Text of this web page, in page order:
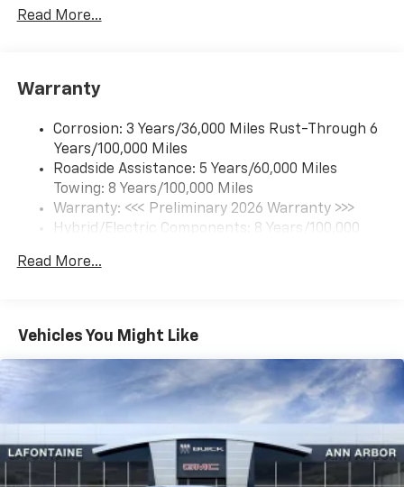
Connected apps and personalized profiles for
Natural Voice Recognition
6-speaker audio system
Speakers are positioned throughout the
cabin for an enjoyable listening experience
Terms and limitations apply. See
With your trial subscription, new GM vehicles
equipped with SiriusXM with 360L advance in-
car technology will bring you closer to your
favorite stars, artists, creators, hosts and
athletes1
SiriusXM with 360L transforms your ride with
our most extensive and personalized radio
experience on the road that lets you enjoy ad-
free music, talk and news, live sports, comedy,
Read More...
Warranty
Corrosion: 3 Years/36,000 Miles Rust-Through 6
Years/100,000 Miles
Roadside Assistance: 5 Years/60,000 Miles
Towing: 8 Years/100,000 Miles
Warranty: <<< Preliminary 2026 Warranty >>>
Hybrid/Electric Components: 8 Years/100,000
Basic: 3 Years/36,000 Miles
Read More...
Vehicles You Might Like